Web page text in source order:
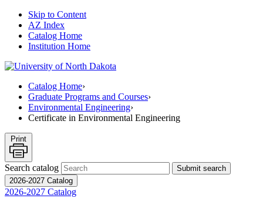
Skip to Content
AZ Index
Catalog Home
Institution Home
Catalog Home›
Graduate Programs and Courses›
Environmental Engineering›
Certificate in Environmental Engineering
Print
Search catalog
Submit search
2026-2027 Catalog
2026-2027 Catalog